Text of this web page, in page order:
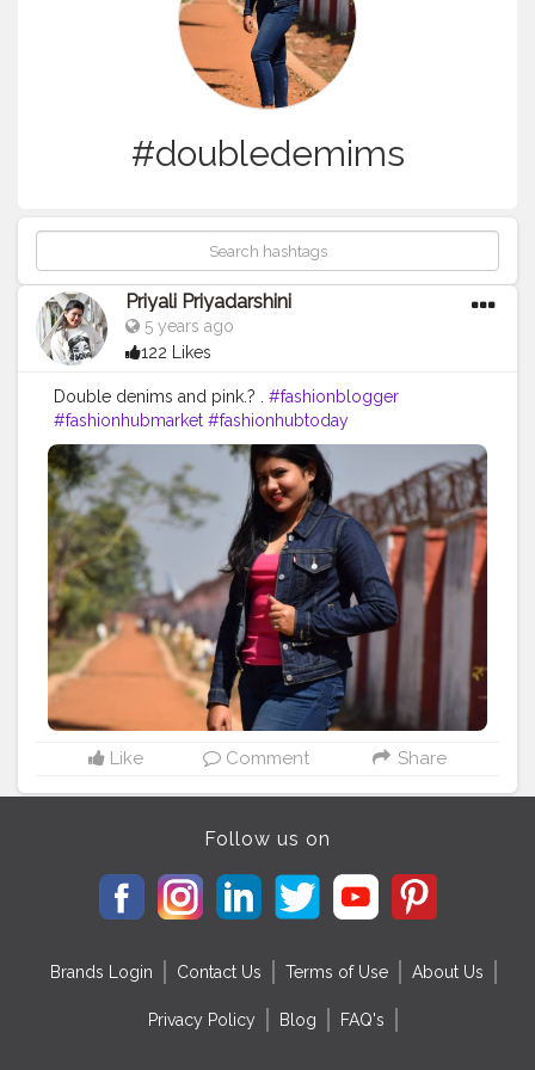
#doubledemims
Priyali Priyadarshini
5 years ago
122 Likes
Double denims and pink.? . #fashionblogger
#fashionhubmarket #fashionhubtoday
#fashionhub_mart #fashionhubs #demims
#demimstyle
#doubledemims #denimondenim
#denimdenimdenim #denimaddicted #denimstyle
#denimheads #denimjeans #denimlovers #denim?
#denimart #denimbrand #denimfashion
#indianpotraits
#indianpotrait
#indianpotraitsofficial
#indianpotraitsclub #indianpotraitsociety
#indianphotographershub #indianphotographers_
#indianphotographersgplus
#indianphotographersociety #indianphotosociety
#indianphotowaale
Like Comment Share
Follow us on
Brands Login Contact Us Terms of Use About Us
Privacy Policy Blog FAQ's